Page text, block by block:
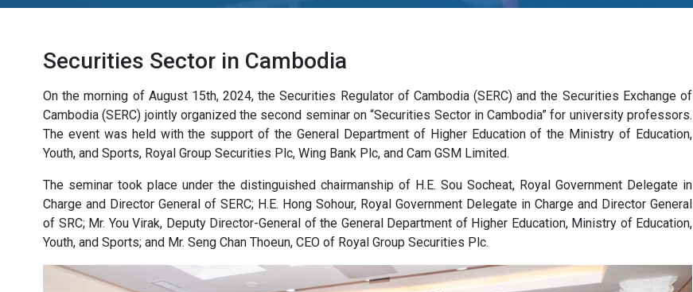
Securities Sector in Cambodia
On the morning of August 15th, 2024, the Securities Regulator of Cambodia (SERC) and the Securities Exchange of
Cambodia (SERC) jointly organized the second seminar on “Securities Sector in Cambodia” for university professors.
The event was held with the support of the General Department of Higher Education of the Ministry of Education,
Youth, and Sports, Royal Group Securities Plc, Wing Bank Plc, and Cam GSM Limited.
The seminar took place under the distinguished chairmanship of H.E. Sou Socheat, Royal Government Delegate in
Charge and Director General of SERC; H.E. Hong Sohour, Royal Government Delegate in Charge and Director General
of SRC; Mr. You Virak, Deputy Director-General of the General Department of Higher Education, Ministry of Education,
Youth, and Sports; and Mr. Seng Chan Thoeun, CEO of Royal Group Securities Plc.